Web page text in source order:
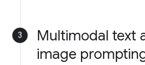
3
Multimodal text
image